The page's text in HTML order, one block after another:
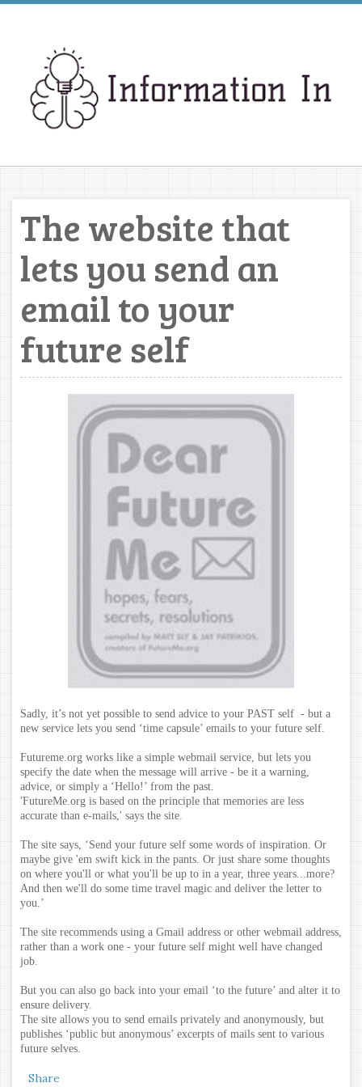
The website that
lets you send an
email to your
future self
Sadly, it’s not yet possible to send advice to your PAST self - but a
new service lets you send ‘time capsule’ emails to your future self.
Futureme.org works like a simple webmail service, but lets you
specify the date when the message will arrive - be it a warning,
advice, or simply a ‘Hello!’ from the past.
'FutureMe.org is based on the principle that memories are less
accurate than e-mails,' says the site.
The site says, ‘Send your future self some words of inspiration. Or
maybe give 'em swift kick in the pants. Or just share some thoughts
on where you'll or what you'll be up to in a year, three years...more?
And then we'll do some time travel magic and deliver the letter to
you.’
The site recommends using a Gmail address or other webmail address,
rather than a work one - your future self might well have changed
job.
But you can also go back into your email ‘to the future’ and alter it to
ensure delivery.
The site allows you to send emails privately and anonymously, but
publishes ‘public but anonymous’ excerpts of mails sent to various
future selves.
Share